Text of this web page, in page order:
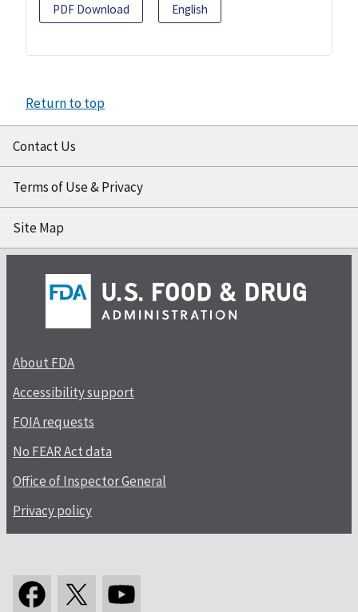
PDF Download English
Return to top
Contact Us
Terms of Use & Privacy
Site Map
About FDA
Accessibility support
FOIA requests
No FEAR Act data
Office of Inspector General
Privacy policy